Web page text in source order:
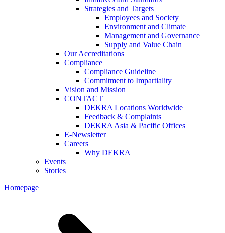
Strategies and Targets
Employees and Society
Environment and Climate
Management and Governance
Supply and Value Chain
Our Accreditations
Compliance
Compliance Guideline
Commitment to Impartiality
Vision and Mission
CONTACT
DEKRA Locations Worldwide
Feedback & Complaints
DEKRA Asia & Pacific Offices
E-Newsletter
Careers
Why DEKRA
Events
Stories
Homepage